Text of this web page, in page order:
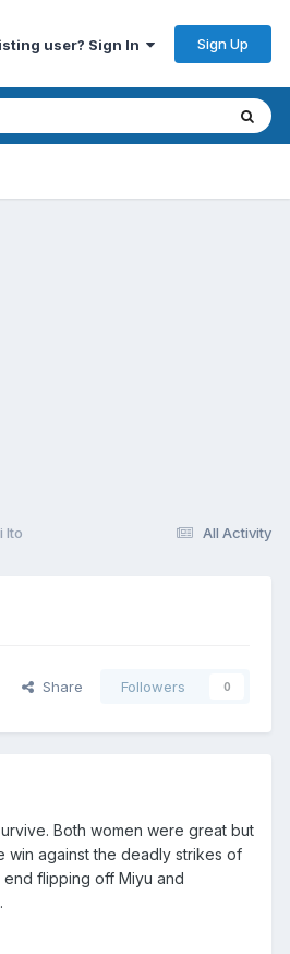
user? Sign In Sign Up
All Activity
Ito
Share Followers 0
Both women were great but
win against the deadly strikes of
end flipping off Miyu and